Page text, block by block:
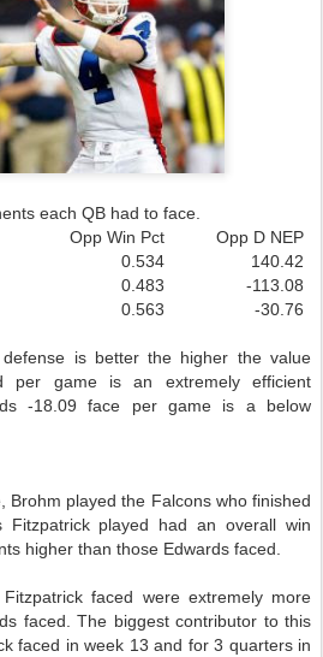
each QB had to face.
Opp Win Pct
Opp D NEP
0.534
140.42
0.483
-113.08
0.563 -30.76
is better the higher the value
per game is an extremely efficient
-18.09 face per game is a below
Brohm played the Falcons who finished
played had an overall win
higher than those Edwards faced.
faced were extremely more
faced. The biggest contributor to this
faced in week 13 and for 3 quarters in